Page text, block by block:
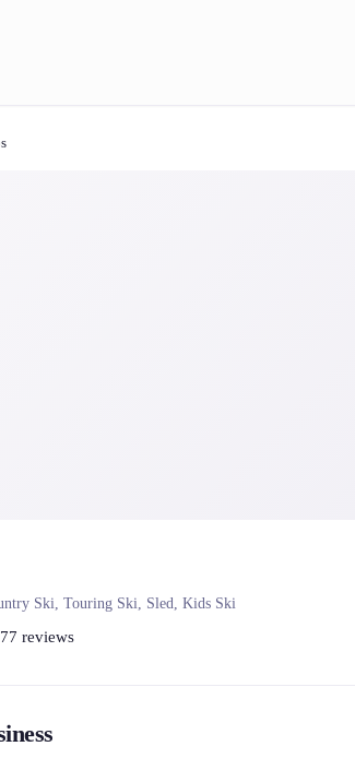
Ski, Touring Ski, Sled, Kids Ski
reviews